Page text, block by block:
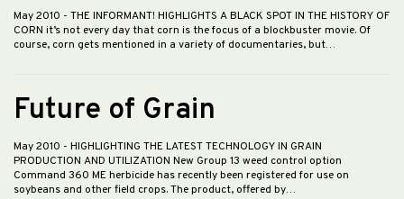
May 2010 - THE INFORMANT! HIGHLIGHTS A BLACK SPOT IN THE HISTORY OF
CORN it’s not every day that corn is the focus of a blockbuster movie. Of
course, corn gets mentioned in a variety of documentaries, but…
Future of Grain
May 2010 - HIGHLIGHTING THE LATEST TECHNOLOGY IN GRAIN
PRODUCTION AND UTILIZATION New Group 13 weed control option
Command 360 ME herbicide has recently been registered for use on
soybeans and other field crops. The product, offered by…